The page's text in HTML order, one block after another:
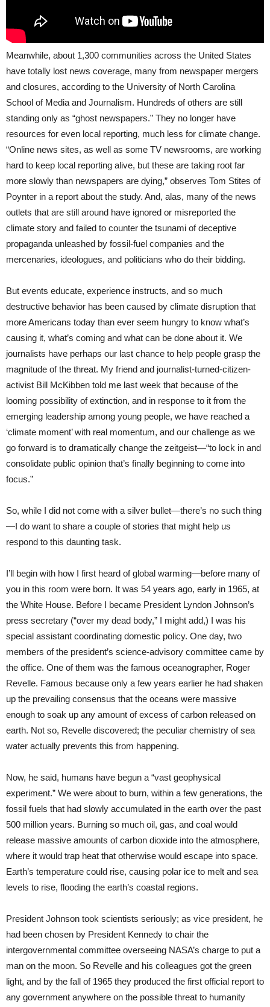
Meanwhile, about 1,300 communities across the United States
have totally lost news coverage, many from newspaper mergers
and closures, according to the University of North Carolina
School of Media and Journalism. Hundreds of others are still
standing only as “ghost newspapers.” They no longer have
resources for even local reporting, much less for climate change.
“Online news sites, as well as some TV newsrooms, are working
hard to keep local reporting alive, but these are taking root far
more slowly than newspapers are dying,” observes Tom Stites of
Poynter in a report about the study. And, alas, many of the news
outlets that are still around have ignored or misreported the
climate story and failed to counter the tsunami of deceptive
propaganda unleashed by fossil-fuel companies and the
mercenaries, ideologues, and politicians who do their bidding.
But events educate, experience instructs, and so much
destructive behavior has been caused by climate disruption that
more Americans today than ever seem hungry to know what’s
causing it, what’s coming and what can be done about it. We
journalists have perhaps our last chance to help people grasp the
magnitude of the threat. My friend and journalist-turned-citizen-
activist Bill McKibben told me last week that because of the
looming possibility of extinction, and in response to it from the
emerging leadership among young people, we have reached a
‘climate moment’ with real momentum, and our challenge as we
go forward is to dramatically change the zeitgeist—“to lock in and
consolidate public opinion that’s finally beginning to come into
focus.”
So, while I did not come with a silver bullet—there’s no such thing
—I do want to share a couple of stories that might help us
respond to this daunting task.
I’ll begin with how I first heard of global warming—before many of
you in this room were born. It was 54 years ago, early in 1965, at
the White House. Before I became President Lyndon Johnson’s
press secretary (“over my dead body,” I might add,) I was his
special assistant coordinating domestic policy. One day, two
members of the president’s science-advisory committee came by
the office. One of them was the famous oceanographer, Roger
Revelle. Famous because only a few years earlier he had shaken
up the prevailing consensus that the oceans were massive
enough to soak up any amount of excess of carbon released on
earth. Not so, Revelle discovered; the peculiar chemistry of sea
water actually prevents this from happening.
Now, he said, humans have begun a “vast geophysical
experiment.” We were about to burn, within a few generations, the
fossil fuels that had slowly accumulated in the earth over the past
500 million years. Burning so much oil, gas, and coal would
release massive amounts of carbon dioxide into the atmosphere,
where it would trap heat that otherwise would escape into space.
Earth’s temperature could rise, causing polar ice to melt and sea
levels to rise, flooding the earth’s coastal regions.
President Johnson took scientists seriously; as vice president, he
had been chosen by President Kennedy to chair the
intergovernmental committee overseeing NASA’s charge to put a
man on the moon. So Revelle and his colleagues got the green
light, and by the fall of 1965 they produced the first official report to
any government anywhere on the possible threat to humanity